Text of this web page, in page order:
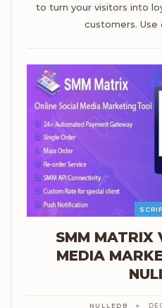
to turn your visitors into
customers. Use
SMM MATRIX
MEDIA
NULLEDB